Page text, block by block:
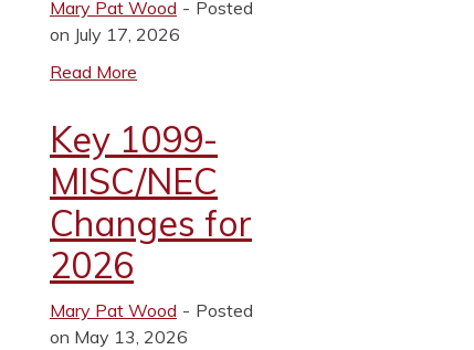
Mary Pat Wood
Posted
on July 17, 2026
Read More
Key 1099-
MISC/NEC
Changes for
2026
Mary Pat Wood
Posted
on May 13, 2026